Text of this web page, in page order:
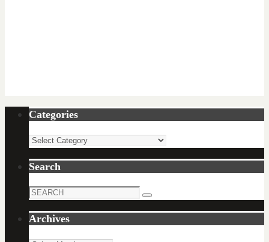
Categories
Categories
Search
Search
Search
Archives